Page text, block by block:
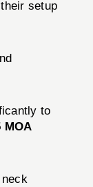
setup
to
MOA